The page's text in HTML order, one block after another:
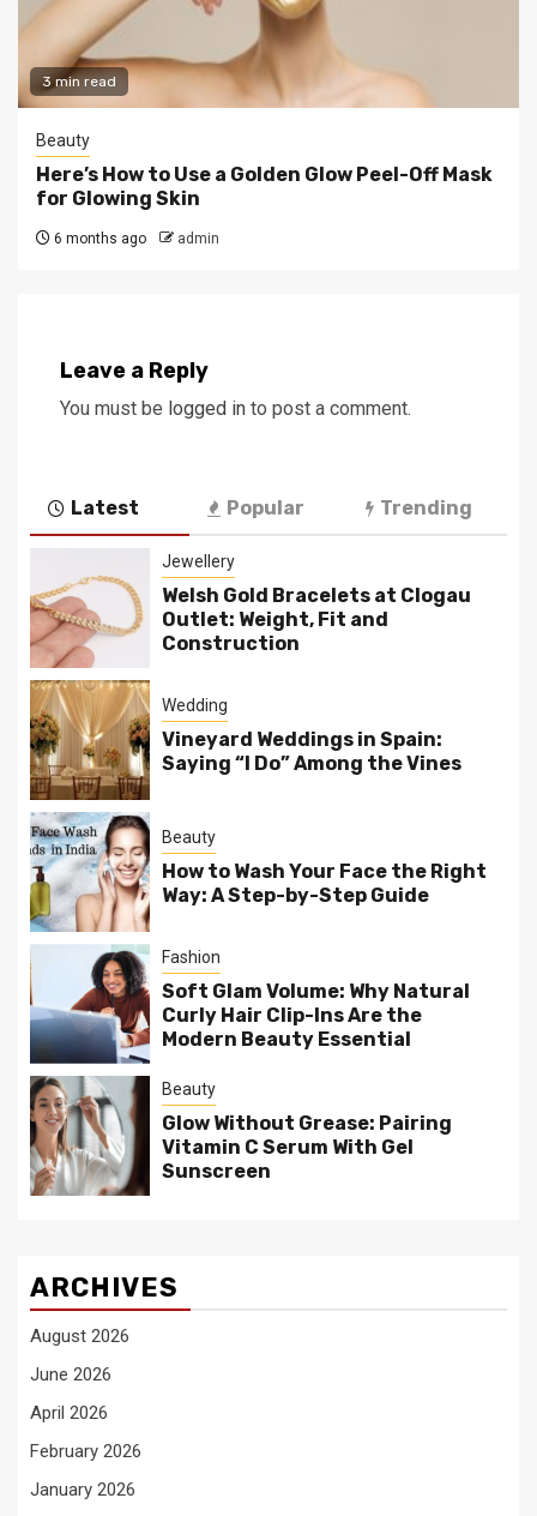
3 min read
Beauty
Here’s How to Use a Golden Glow Peel-Off Mask
for Glowing Skin
6 months ago admin
Leave a Reply
You must be logged in to post a comment.
Latest Popular Trending
Jewellery
Welsh Gold Bracelets at Clogau
Outlet: Weight, Fit and
Construction
Wedding
Vineyard Weddings in Spain:
Saying “I Do” Among the Vines
Beauty
How to Wash Your Face the Right
Way: A Step-by-Step Guide
Fashion
Soft Glam Volume: Why Natural
Curly Hair Clip-Ins Are the
Modern Beauty Essential
Beauty
Glow Without Grease: Pairing
Vitamin C Serum With Gel
Sunscreen
ARCHIVES
August 2026
June 2026
April 2026
February 2026
January 2026